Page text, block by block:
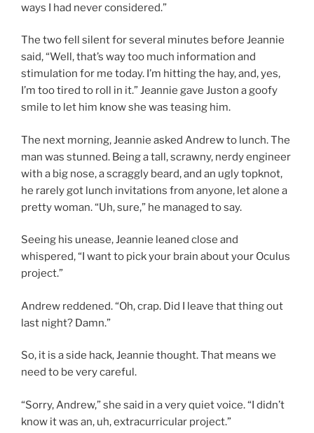
ways I had never considered.”
The two fell silent for several minutes before Jeannie
said, “Well, that’s way too much information and
stimulation for me today. I’m hitting the hay, and, yes,
I’m too tired to roll in it.” Jeannie gave Juston a goofy
smile to let him know she was teasing him.
The next morning, Jeannie asked Andrew to lunch. The
man was stunned. Being a tall, scrawny, nerdy engineer
with a big nose, a scraggly beard, and an ugly topknot,
he rarely got lunch invitations from anyone, let alone a
pretty woman. “Uh, sure,” he managed to say.
Seeing his unease, Jeannie leaned close and
whispered, “I want to pick your brain about your Oculus
project.”
Andrew reddened. “Oh, crap. Did I leave that thing out
last night? Damn.”
So, it is a side hack, Jeannie thought. That means we
need to be very careful.
“Sorry, Andrew,” she said in a very quiet voice. “I didn’t
know it was an, uh, extracurricular project.”